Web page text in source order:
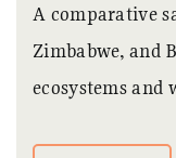
A comparative
Zimbabwe, and
ecosystems and